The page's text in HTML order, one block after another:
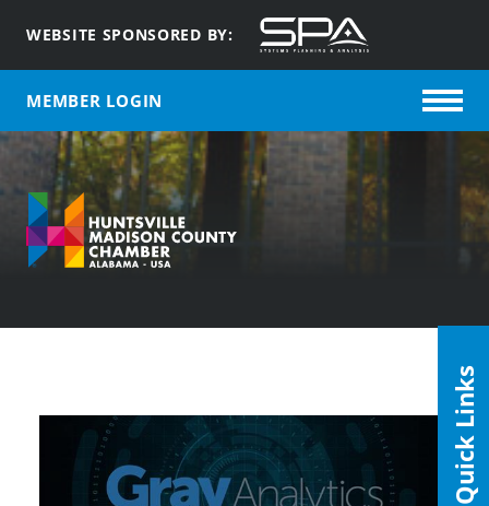
WEBSITE SPONSORED BY:
MEMBER LOGIN
Quick Links